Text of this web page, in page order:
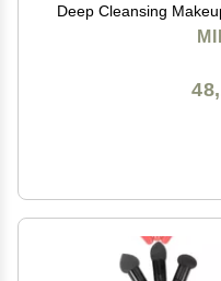
Deep Cleansing
Facial Cleaning